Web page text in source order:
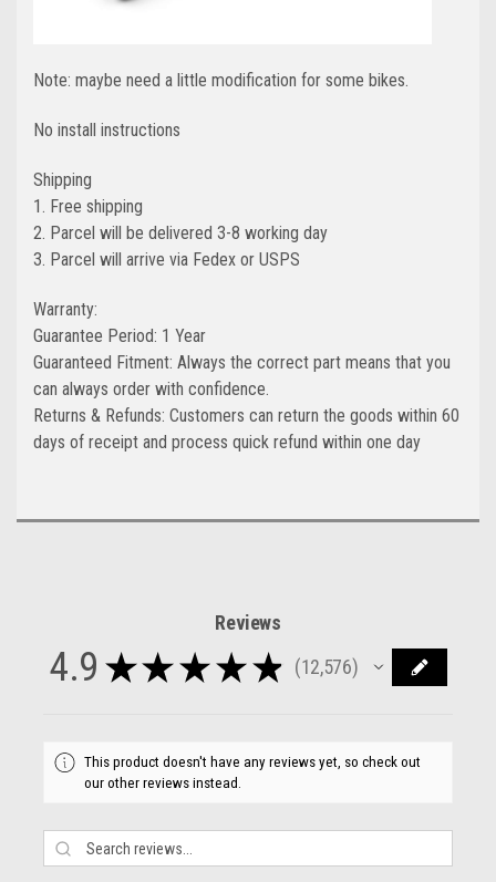
Note: maybe need a little modification for some bikes.
No install instructions
Shipping
1. Free shipping
2. Parcel will be delivered 3-8 working day
3. Parcel will arrive via Fedex or USPS
Warranty:
Guarantee Period: 1 Year
Guaranteed Fitment: Always the correct part means that you
can always order with confidence.
Returns & Refunds: Customers can return the goods within 60
days of receipt and process quick refund within one day
Reviews
4.9 ★ ★ ★ ★ ★ 12,576
12576
This product doesn't have any reviews yet, so check out
our other reviews instead.